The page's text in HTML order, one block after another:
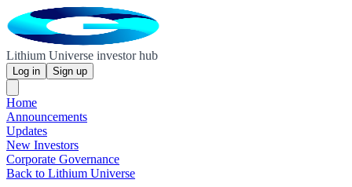
Lithium Universe investor hub
Log in Sign up
Home
Announcements
Updates
New Investors
Corporate Governance
Back to Lithium Universe